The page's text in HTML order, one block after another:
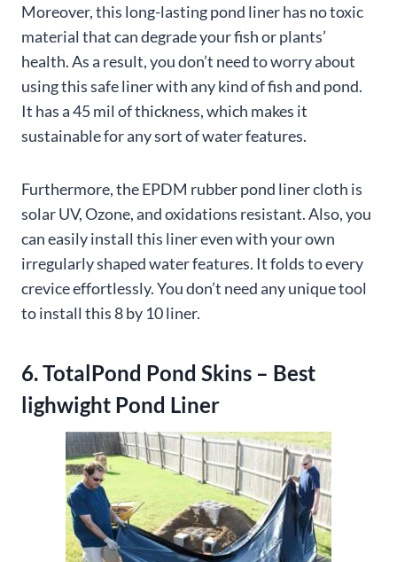
Moreover, this long-lasting pond liner has no toxic
material that can degrade your fish or plants’
health. As a result, you don’t need to worry about
using this safe liner with any kind of fish and pond.
It has a 45 mil of thickness, which makes it
sustainable for any sort of water features.
Furthermore, the EPDM rubber pond liner cloth is
solar UV, Ozone, and oxidations resistant. Also, you
can easily install this liner even with your own
irregularly shaped water features. It folds to every
crevice effortlessly. You don’t need any unique tool
to install this 8 by 10 liner.
6. TotalPond Pond Skins – Best
lighwight Pond Liner